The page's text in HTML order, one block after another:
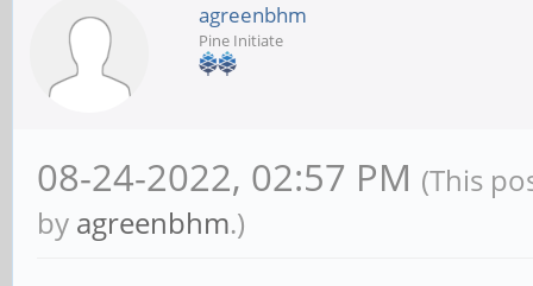
agreenbhm
Pine Initiate
08-24-2022, 02:57 PM (This
by agreenbhm.)